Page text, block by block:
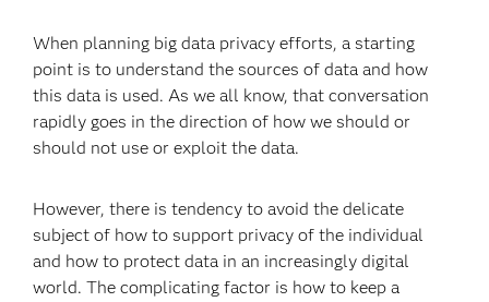
When planning big data privacy efforts, a starting
point is to understand the sources of data and how
this data is used. As we all know, that conversation
rapidly goes in the direction of how we should or
should not use or exploit the data.
However, there is tendency to avoid the delicate
subject of how to support privacy of the individual
and how to protect data in an increasingly digital
world. The complicating factor is how to keep a